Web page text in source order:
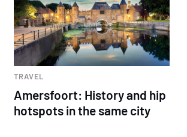
TRAVEL
Amersfoort: History and hip
hotspots in the same city